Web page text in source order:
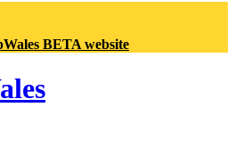
BETA website